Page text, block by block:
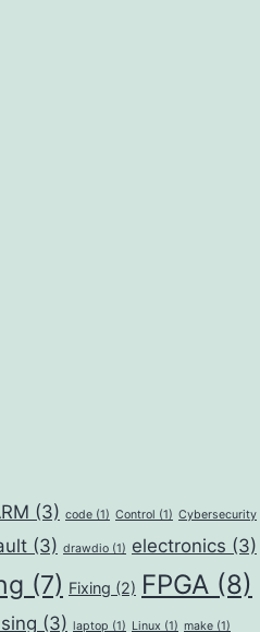
(3) code (1) Control (1) Cybersecurity
(3) drawdio (1) electronics (3)
(7) Fixing (2) FPGA (8)
(3) laptop (1) Linux (1) make (1)